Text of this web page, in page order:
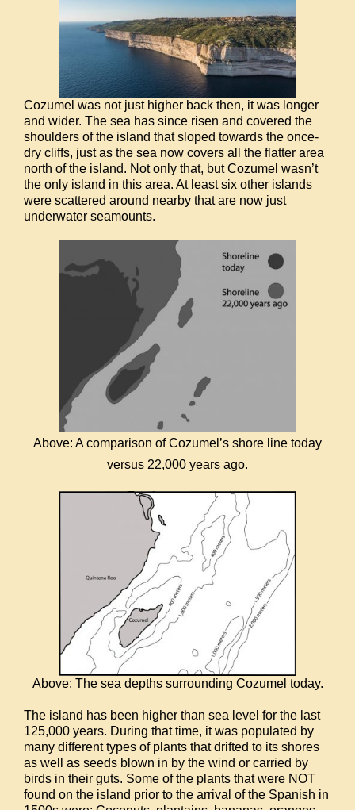
Cozumel was not just higher back then, it was longer
and wider. The sea has since risen and covered the
shoulders of the island that sloped towards the once-
dry cliffs, just as the sea now covers all the flatter area
north of the island. Not only that, but Cozumel wasn’t
the only island in this area. At least six other islands
were scattered around nearby that are now just
underwater seamounts.
Above: A comparison of Cozumel’s shore line today
versus 22,000 years ago.
Above: The sea depths surrounding Cozumel today.
The island has been higher than sea level for the last
125,000 years. During that time, it was populated by
many different types of plants that drifted to its shores
as well as seeds blown in by the wind or carried by
birds in their guts. Some of the plants that were NOT
found on the island prior to the arrival of the Spanish in